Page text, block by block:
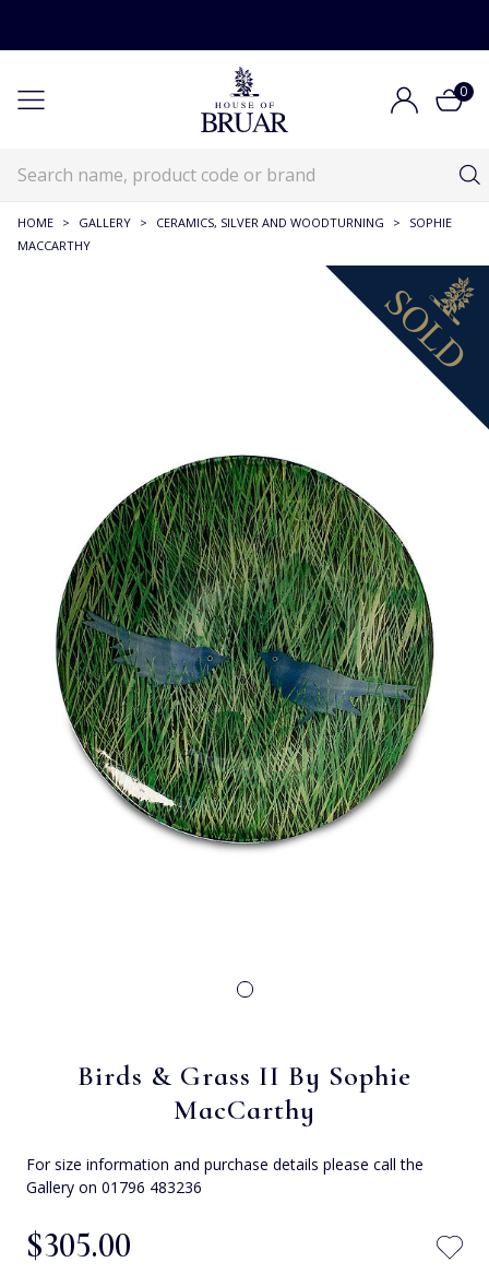
0
HOME > GALLERY > CERAMICS, SILVER AND WOODTURNING >
SOPHIE
MACCARTHY
Birds & Grass II By Sophie
MacCarthy
For size information and purchase details please call the
Gallery on 01796 483236
$‌305.00